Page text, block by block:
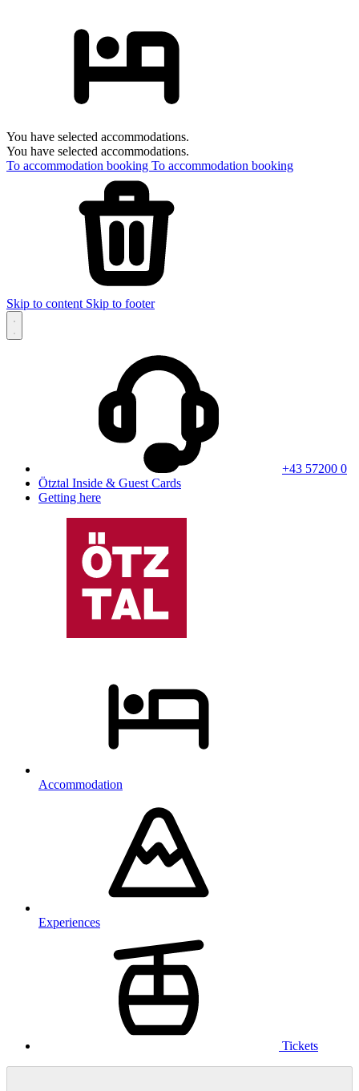
You have selected accommodations.
You have selected accommodations.
To accommodation booking To accommodation booking
Skip to content Skip to footer
+43 57200 0
Ötztal Inside & Guest Cards
Getting here
Accommodation
Experiences
Tickets